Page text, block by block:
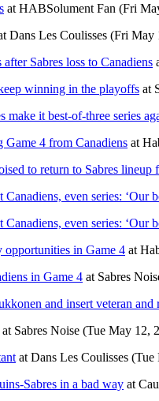
at HABSolument Fan (Fri
Dans Les Coulisses (Fri May
Sabres loss to Canadiens
winning in the playoffs at
make it best-of-three series
4 from Canadiens at
to return to Sabres lineup
even series: ‘Our
even series: ‘Our
opportunities in Game 4 at
in Game 4 at Sabres
and insert veteran and
at Sabres Noise (Tue May 12,
at Dans Les Coulisses (Tue
Sabres in a bad way at